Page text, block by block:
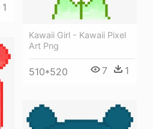
1
Kawaii Girl - Kawaii Pixel
Art Png
510*520 7 1